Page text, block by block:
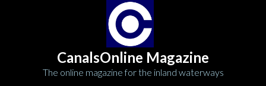
CanalsOnline Magazine
The online magazine for the inland waterways